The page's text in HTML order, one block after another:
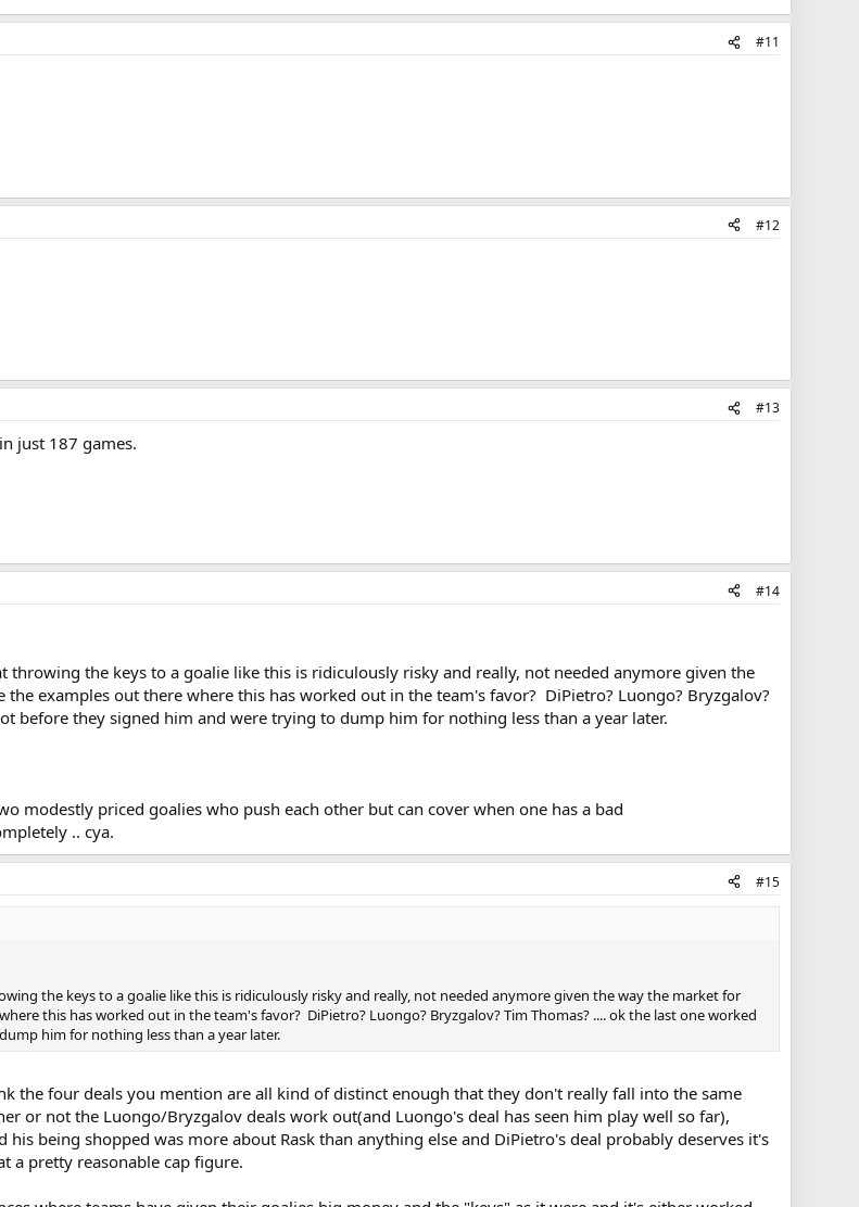
#11
#12
#13
just 187 games.
#14
the keys to a goalie like this is ridiculously risky and really, not needed anymore given the
examples out there where this has worked out in the team's favor? DiPietro? Luongo? Bryzgalov?
before they signed him and were trying to dump him for nothing less than a year later.
modestly priced goalies who push each other but can cover when one has a bad
.. cya.
#15
the keys to a goalie like this is ridiculously risky and really, not needed anymore given the way the market for
this has worked out in the team's favor? DiPietro? Luongo? Bryzgalov? Tim Thomas? .... ok the last one worked
him for nothing less than a year later.
the four deals you mention are all kind of distinct enough that they don't really fall into the same
or not the Luongo/Bryzgalov deals work out(and Luongo's deal has seen him play well so far),
being shopped was more about Rask than anything else and DiPietro's deal probably deserves it's
a pretty reasonable cap figure.